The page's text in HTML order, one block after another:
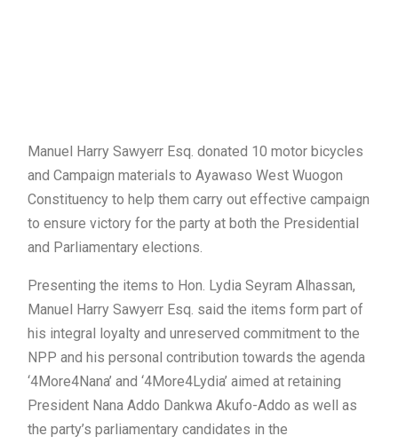
Manuel Harry Sawyerr Esq. donated 10 motor bicycles
and Campaign materials to Ayawaso West Wuogon
Constituency to help them carry out effective campaign
to ensure victory for the party at both the Presidential
and Parliamentary elections.
Presenting the items to Hon. Lydia Seyram Alhassan,
Manuel Harry Sawyerr Esq. said the items form part of
his integral loyalty and unreserved commitment to the
NPP and his personal contribution towards the agenda
‘4More4Nana’ and ‘4More4Lydia’ aimed at retaining
President Nana Addo Dankwa Akufo-Addo as well as
the party’s parliamentary candidates in the